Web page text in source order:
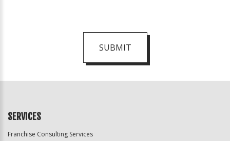
SUBMIT
Official
SERVICES
Franchise Consulting Services